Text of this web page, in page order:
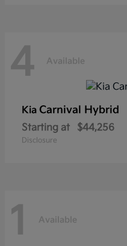
4 Available
Kia Carnival Hybrid
Starting at $44,256
Disclosure
1 Available